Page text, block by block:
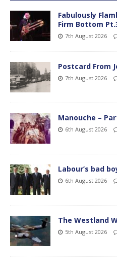
Fabulously
Firm Bottom
7th August 2026
Postcard From
7th August 2026
Manouche –
6th August 2026
Labour’s bad
6th August 2026
The Westland
5th August 2026